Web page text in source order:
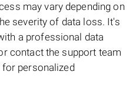
may vary depending on
severity of data loss. It's
a professional data
contact the support team
personalized